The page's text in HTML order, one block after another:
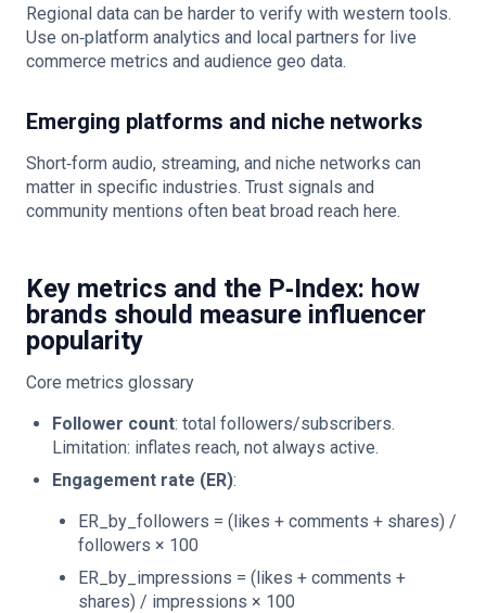
Regional data can be harder to verify with western tools.
Use on‑platform analytics and local partners for live
commerce metrics and audience geo data.
Emerging platforms and niche networks
Short‑form audio, streaming, and niche networks can
matter in specific industries. Trust signals and
community mentions often beat broad reach here.
Key metrics and the P‑Index: how
brands should measure influencer
popularity
Core metrics glossary
Follower count: total followers/subscribers.
Limitation: inflates reach, not always active.
Engagement rate (ER):
ER_by_followers = (likes + comments + shares) /
followers × 100
ER_by_impressions = (likes + comments +
shares) / impressions × 100